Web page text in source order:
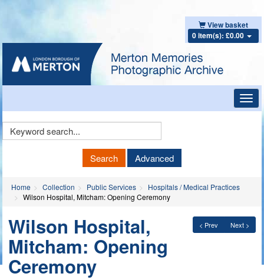
View basket
0 item(s): £0.00
Keyword
Search Advanced
Home Collection Public Services
Hospitals / Medical Practices
Wilson Hospital, Mitcham: Opening Ceremony
< Prev Next >
Wilson Hospital,
Mitcham: Opening
Ceremony